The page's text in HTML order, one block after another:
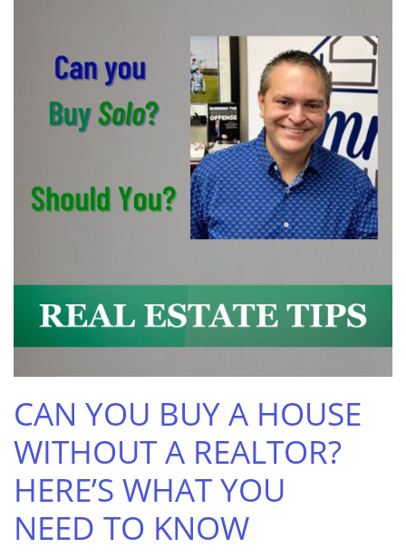
CAN YOU BUY A HOUSE
WITHOUT A REALTOR?
HERE’S WHAT YOU
NEED TO KNOW